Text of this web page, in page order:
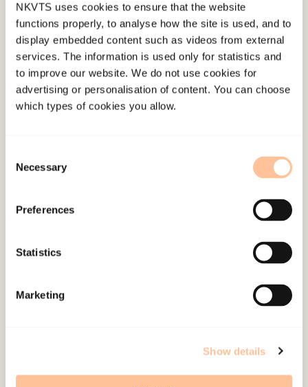
NKVTS uses cookies to ensure that the website
functions properly, to analyse how the site is used, and to
display embedded content such as videos from external
services. The information is used only for statistics and
to improve our website. We do not use cookies for
advertising or personalisation of content. You can choose
which types of cookies you allow.
Selection
Necessary
Preferences
Statistics
Marketing
Show details
About NKVTS
Contact us
Be a superhero
Mailing address